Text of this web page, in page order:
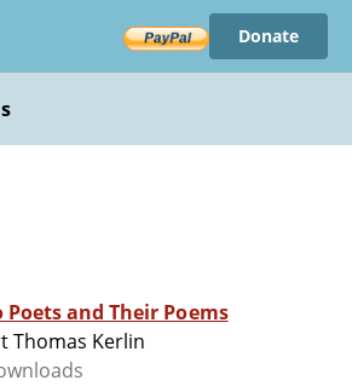
Donate
Poets and Their Poems
Thomas Kerlin